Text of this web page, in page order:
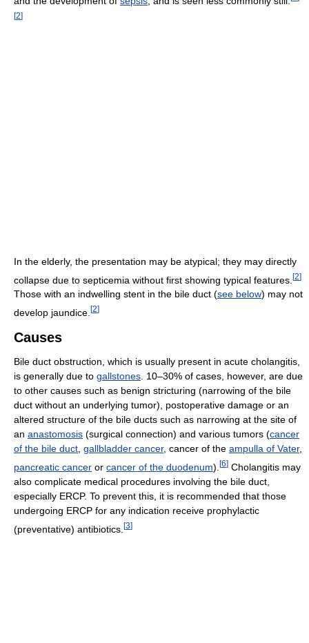
[2]
In the elderly, the presentation may be atypical; they may directly
collapse due to septicemia without first showing typical features. [2]
Those with an indwelling stent in the bile duct (see below) may not
develop jaundice. [2]
Causes
Bile duct obstruction, which is usually present in acute cholangitis,
is generally due to gallstones . 10–30% of cases, however, are due
to other causes such as benign stricturing (narrowing of the bile
duct without an underlying tumor), postoperative damage or an
altered structure of the bile ducts such as narrowing at the site of
an anastomosis (surgical connection) and various tumors (cancer
of the bile duct gallbladder cancer, cancer of the ampulla of Vater,
pancreatic cancer or cancer of the duodenum). [6] Cholangitis may
also complicate medical procedures involving the bile duct,
especially ERCP. To prevent this, it is recommended that those
undergoing ERCP for any indication receive prophylactic
(preventative) antibiotics. [3]